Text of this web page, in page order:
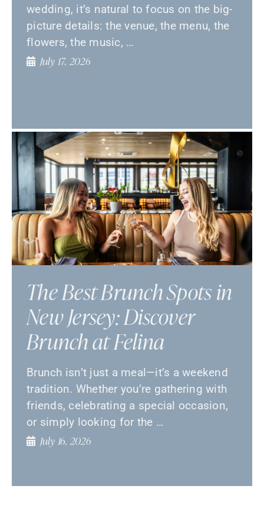
wedding, it’s natural to focus on the big-
picture details: the venue, the menu, the
flowers, the music, …
July 17, 2026
The Best Brunch Spots in
New Jersey: Discover
Brunch at Felina
Brunch isn’t just a meal—it’s a weekend
tradition. Whether you’re gathering with
friends, celebrating a special occasion,
or simply looking for the …
July 16, 2026